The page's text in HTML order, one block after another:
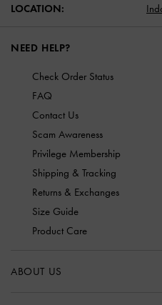
LOCATION:
NEED HELP?
Check Order Status
FAQ
Contact Us
Scam Awareness
Privilege Membership
Shipping & Tracking
Returns & Exchanges
Size Guide
Product Care
ABOUT US